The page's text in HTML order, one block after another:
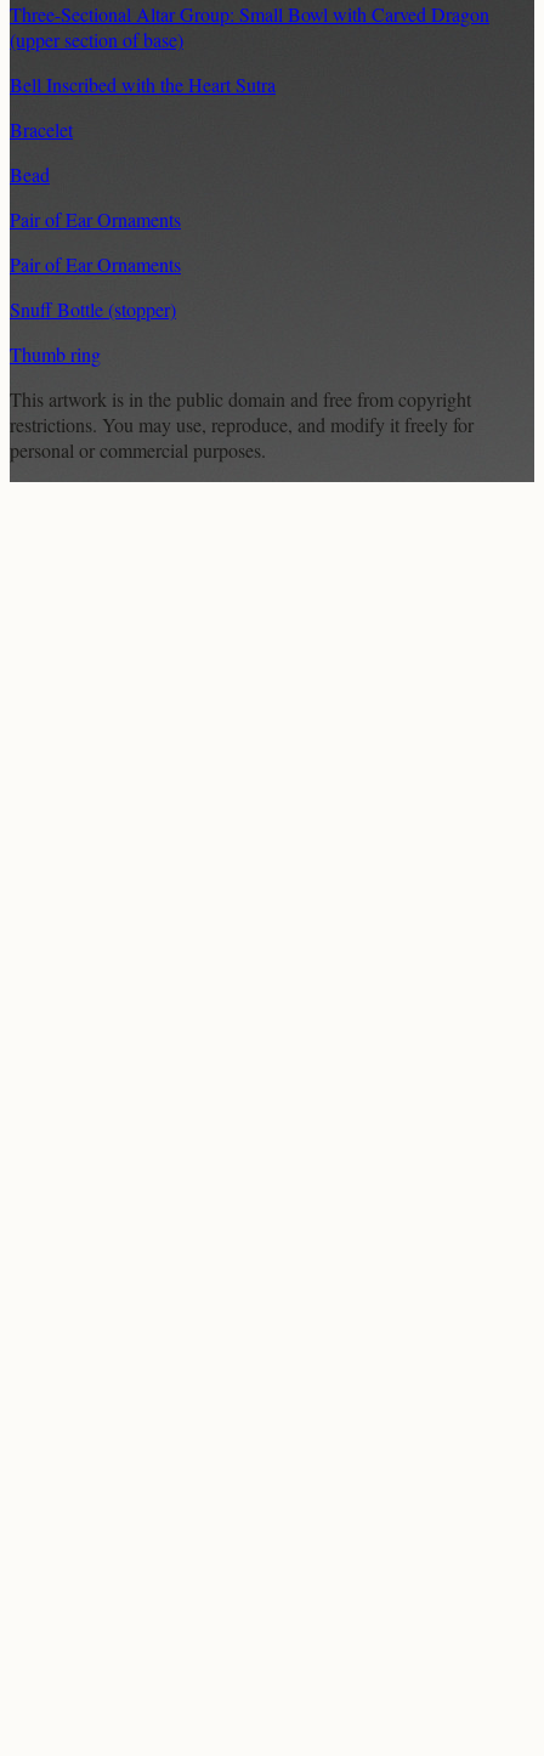
Three-Sectional Altar Group: Small Bowl with Carved Dragon
(upper section of base)
Bell Inscribed with the Heart Sutra
Bracelet
Bead
Pair of Ear Ornaments
Pair of Ear Ornaments
Snuff Bottle (stopper)
Thumb ring
This artwork is in the public domain and free from copyright
restrictions. You may use, reproduce, and modify it freely for
personal or commercial purposes.